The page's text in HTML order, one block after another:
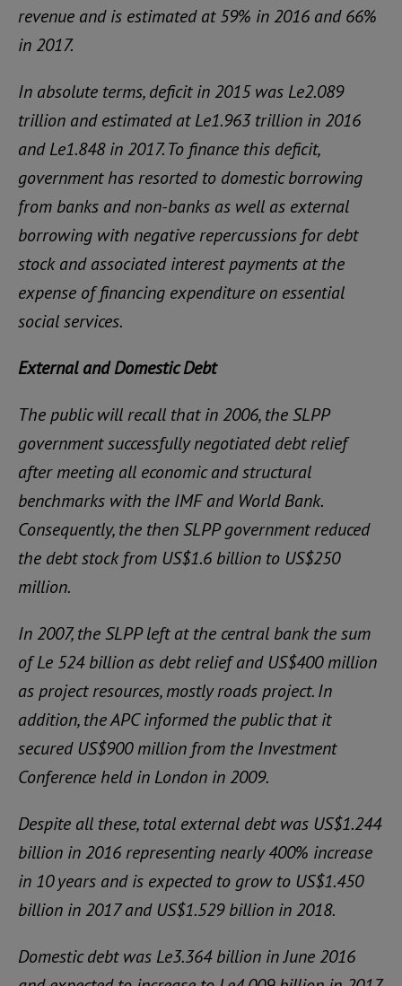
revenue and is estimated at 59% in 2016 and 66%
in 2017.
In absolute terms, deficit in 2015 was Le2.089
trillion and estimated at Le1.963 trillion in 2016
and Le1.848 in 2017. To finance this deficit,
government has resorted to domestic borrowing
from banks and non-banks as well as external
borrowing with negative repercussions for debt
stock and associated interest payments at the
expense of financing expenditure on essential
social services.
External and Domestic Debt
The public will recall that in 2006, the SLPP
government successfully negotiated debt relief
after meeting all economic and structural
benchmarks with the IMF and World Bank.
Consequently, the then SLPP government reduced
the debt stock from US$1.6 billion to US$250
million.
In 2007, the SLPP left at the central bank the sum
of Le 524 billion as debt relief and US$400 million
as project resources, mostly roads project. In
addition, the APC informed the public that it
secured US$900 million from the Investment
Conference held in London in 2009.
Despite all these, total external debt was US$1.244
billion in 2016 representing nearly 400% increase
in 10 years and is expected to grow to US$1.450
billion in 2017 and US$1.529 billion in 2018.
Domestic debt was Le3.364 billion in June 2016